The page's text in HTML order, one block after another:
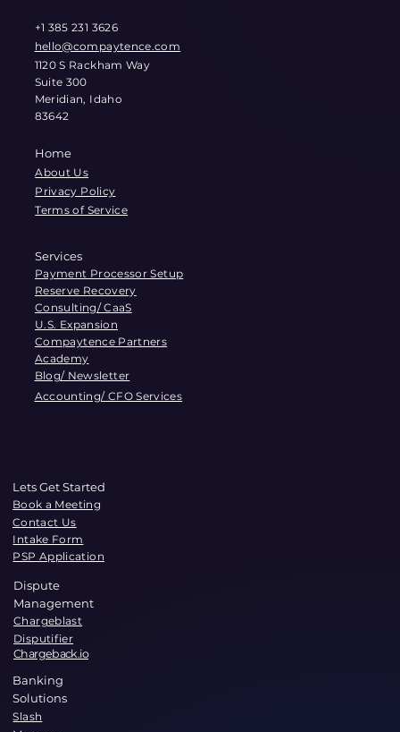
+1 385 231 3626
hello@compaytence.com
1120 S Rackham Way
Suite 300
Meridian, Idaho
83642
Home
About Us
Privacy Policy
Terms of Service
Services
Payment Processor Setup
Reserve Recovery
Consulting/ CaaS
U.S. Expansion
Compaytence Partners
Academy
Blog/ Newsletter
Accounting/ CFO Services
Lets Get Started
Book a Meeting
Contact Us
Intake Form
PSP Application
Dispute
Management
Chargeblast
Disputifier
Chargeback.io
Banking
Solutions
Slash